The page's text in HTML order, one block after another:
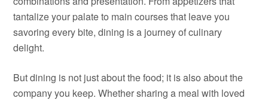
tantalize your palate to main courses that leave you
savoring every bite, dining is a journey of culinary
delight.
But dining is not just about the food; it is also about the
company you keep. Whether sharing a meal with loved